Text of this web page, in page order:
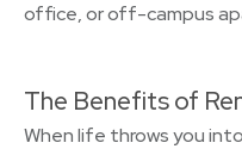
office, or off-campus
The Benefits of
When life throws you